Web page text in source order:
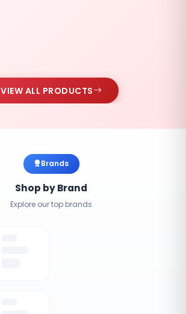
VIEW ALL PRODUCTS
Brands
Shop by Brand
Explore our top brands